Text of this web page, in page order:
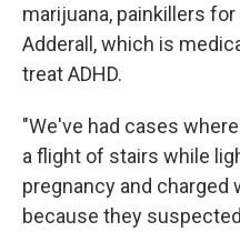
marijuana, painkillers
Adderall, which is
treat ADHD.
"We've had cases
a flight of stairs while
pregnancy and
because they